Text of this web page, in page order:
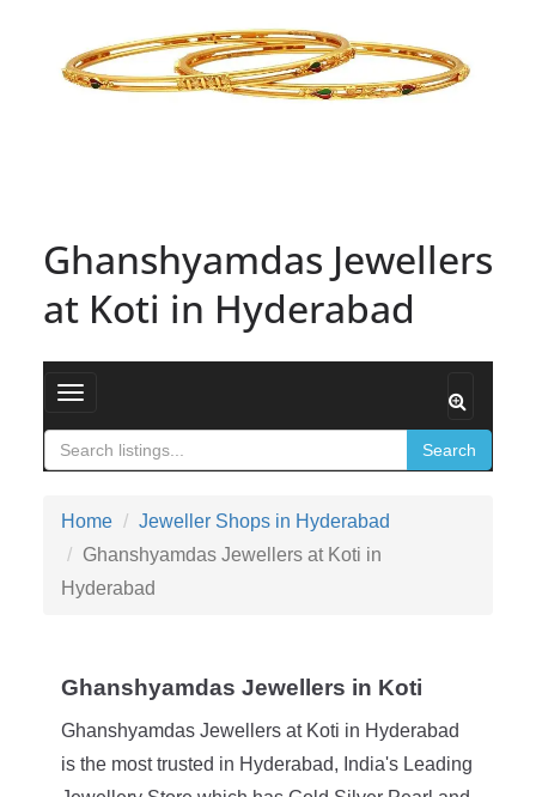
Ghanshyamdas Jewellers
at Koti in Hyderabad
Toggle navigation
Search
Home
Jeweller Shops in Hyderabad
Ghanshyamdas Jewellers at Koti in
Hyderabad
Ghanshyamdas Jewellers in Koti
Ghanshyamdas Jewellers at Koti in Hyderabad
is the most trusted in Hyderabad, India's Leading